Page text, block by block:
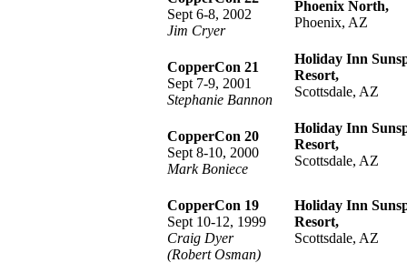
Sept 6-8, 2002
Jim Cryer
Phoenix North,
Phoenix, AZ
CopperCon 21
Sept 7-9, 2001
Stephanie Bannon
Holiday Inn
Resort,
Scottsdale, AZ
CopperCon 20
Sept 8-10, 2000
Mark Boniece
Holiday Inn
Resort,
Scottsdale, AZ
CopperCon 19
Sept 10-12, 1999
Craig Dyer
(Robert Osman)
Holiday Inn
Resort,
Scottsdale, AZ